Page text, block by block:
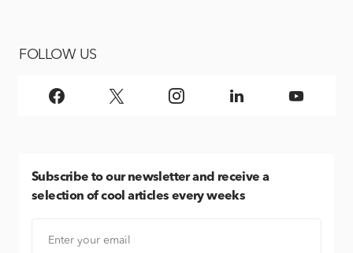
FOLLOW US
Subscribe to our newsletter and receive a
selection of cool articles every weeks